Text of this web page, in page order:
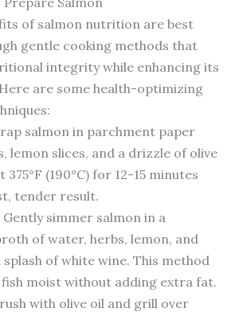
of salmon nutrition are best
gentle cooking methods that
integrity while enhancing its
are some health-optimizing
salmon in parchment paper
lemon slices, and a drizzle of olive
375°F (190°C) for 12-15 minutes
tender result.
Gently simmer salmon in a
of water, herbs, lemon, and
splash of white wine. This method
fish moist without adding extra fat.
with olive oil and grill over